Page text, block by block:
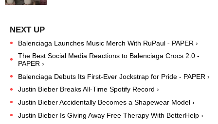
Balenciaga Launches Music Merch With RuPaul - PAPER ›
The Best Social Media Reactions to Balenciaga Crocs 2.0 -
PAPER ›
Balenciaga Debuts Its First-Ever Jockstrap for Pride - PAPER ›
Justin Bieber Breaks All-Time Spotify Record ›
Justin Bieber Accidentally Becomes a Shapewear Model ›
Justin Bieber Is Giving Away Free Therapy With BetterHelp ›